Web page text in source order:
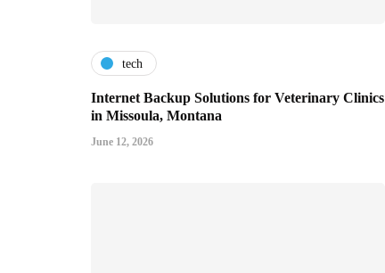
tech
Internet Backup Solutions for Veterinary Clinics
in Missoula, Montana
June 12, 2026